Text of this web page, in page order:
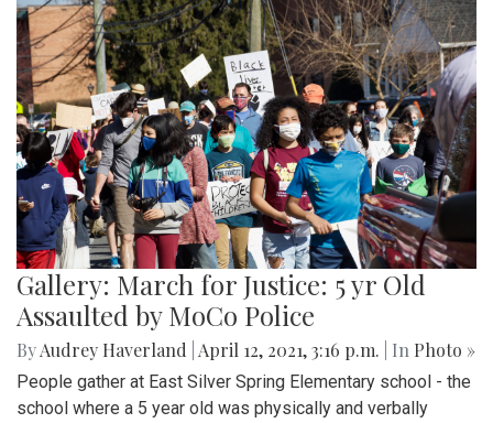
Gallery: March for Justice: 5 yr Old
Assaulted by MoCo Police
ByAudrey Haverland April 12, 2021, 3:16 p.m. | In Photo »
People gather at East Silver Spring Elementary school - the
school where a 5 year old was physically and verbally